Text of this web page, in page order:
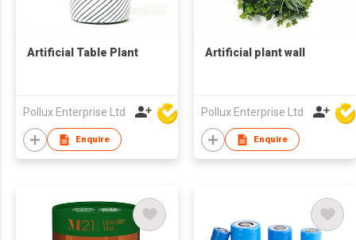
Artificial Table Plant
Pollux Enterprise Ltd
Enquire
Artificial plant wall
Pollux Enterprise Ltd
Enquire